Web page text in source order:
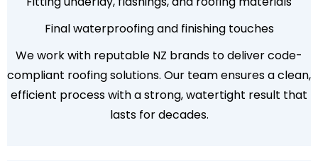
Final waterproofing and finishing touches
We work with reputable NZ brands to deliver code-
compliant roofing solutions. Our team ensures a clean,
efficient process with a strong, watertight result that
lasts for decades.